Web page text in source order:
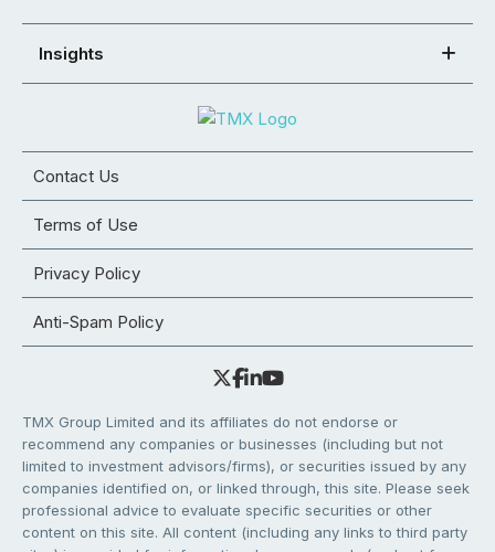
Insights
Contact Us
Terms of Use
Privacy Policy
Anti-Spam Policy
TMX Group Limited and its affiliates do not endorse or
recommend any companies or businesses (including but not
limited to investment advisors/firms), or securities issued by any
companies identified on, or linked through, this site. Please seek
professional advice to evaluate specific securities or other
content on this site. All content (including any links to third party